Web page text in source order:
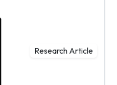
Research Article